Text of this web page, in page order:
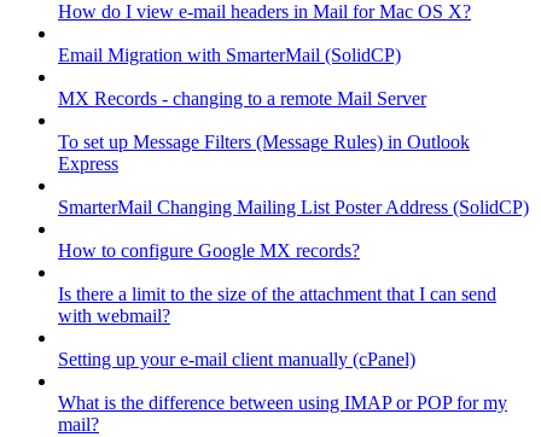
How do I view e-mail headers in Mail for Mac OS X?
Email Migration with SmarterMail (SolidCP)
MX Records - changing to a remote Mail Server
To set up Message Filters (Message Rules) in Outlook
Express
SmarterMail Changing Mailing List Poster Address (SolidCP)
How to configure Google MX records?
Is there a limit to the size of the attachment that I can send
with webmail?
Setting up your e-mail client manually (cPanel)
What is the difference between using IMAP or POP for my
mail?